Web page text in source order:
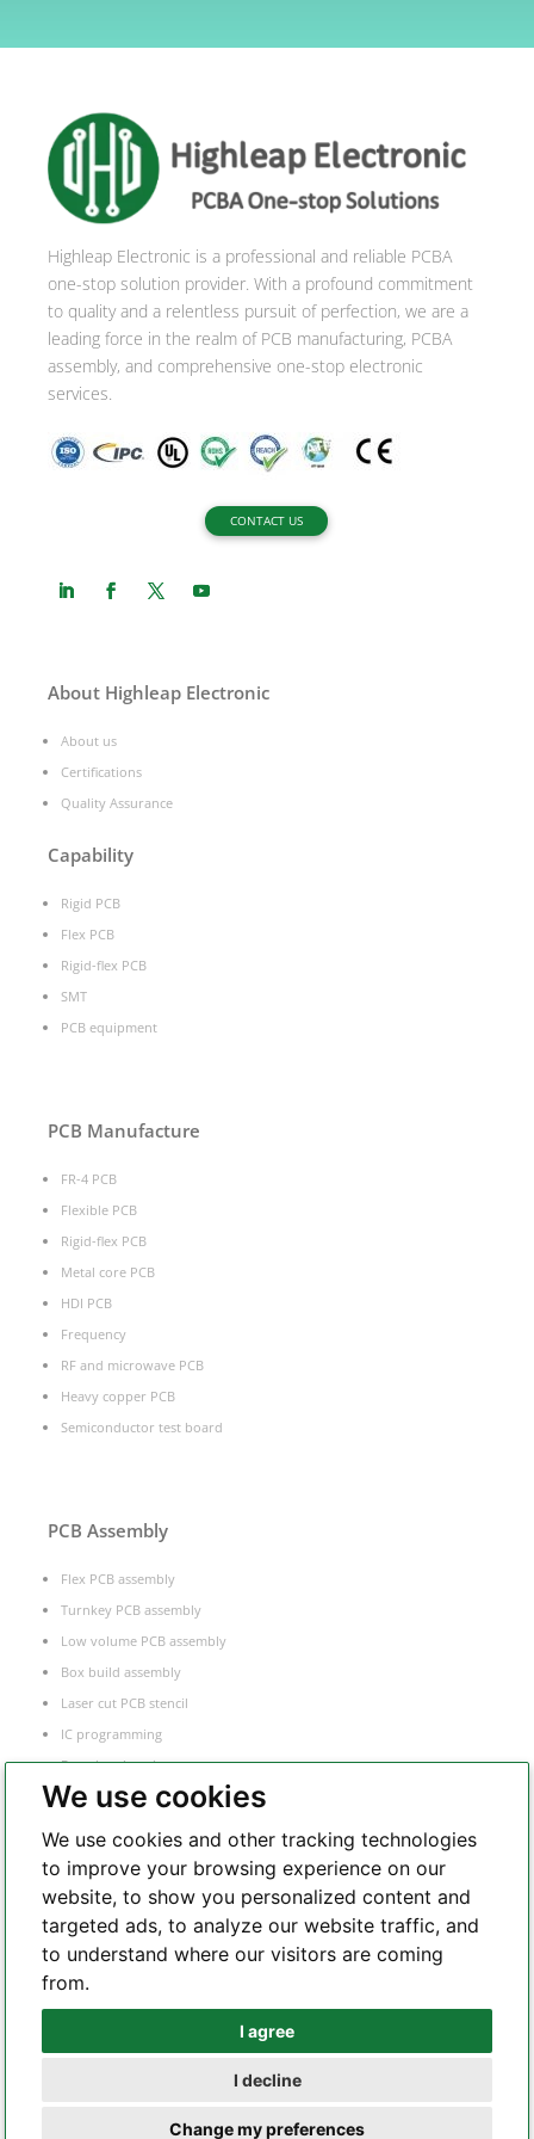
We use cookies
We use cookies and other tracking technologies
to improve your browsing experience on our
website, to show you personalized content and
targeted ads, to analyze our website traffic, and
to understand where our visitors are coming
from.
I agree
I decline
Change my preferences
t
n
t
v
e
:
Highleap Electronic is a professional and reliable PCBA
one-stop solution provider. With a profound commitment
to quality and a relentless pursuit of perfection, we are a
leading force in the realm of PCB manufacturing, PCBA
assembly, and comprehensive one-stop electronic
services.
CONTACT US
About Highleap Electronic
About us
Certifications
Quality Assurance
Capability
Rigid PCB
Flex PCB
Rigid-flex PCB
SMT
PCB equipment
PCB Manufacture
FR-4 PCB
Flexible PCB
Rigid-flex PCB
Metal core PCB
HDI PCB
Frequency
RF and microwave PCB
Heavy copper PCB
Semiconductor test board
PCB Assembly
Flex PCB assembly
Turnkey PCB assembly
Low volume PCB assembly
Box build assembly
Laser cut PCB stencil
IC programming
Functional testing
Components sourcing
Whatsapp
Copyright 2002 – 2026 All Rights Reserved – hilelectronic.com |